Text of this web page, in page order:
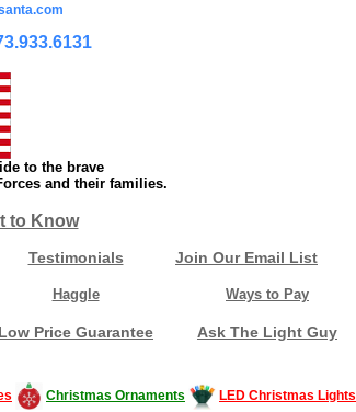
to the brave
and their families.
to Know
Testimonials Join Our Email List
Haggle Ways to Pay
Low Price Guarantee Ask The Light Guy
Christmas Ornaments LED Christmas Lights